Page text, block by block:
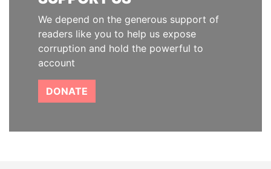
We depend on the generous support of
readers like you to help us expose
corruption and hold the powerful to
account
DONATE